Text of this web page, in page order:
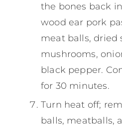
the bones back
wood ear pork
meat balls, dried
mushrooms,
black pepper.
for 30 minutes.
Turn heat off;
balls, meatballs,